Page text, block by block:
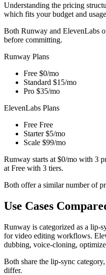
Understanding the pricing
which fits your budget and
Both Runway and ElevenLabs
before committing.
Runway Plans
Free $0/mo
Standard $15/mo
Pro $35/mo
ElevenLabs Plans
Free Free
Starter $5/mo
Scale $99/mo
Runway starts at $0/mo with 3
at Free with 3 tiers.
Both offer a similar number of
Use Cases
Runway is categorized as a lip-
for video editing workflows.
dubbing, voice-cloning,
Both share the lip-sync
differ.